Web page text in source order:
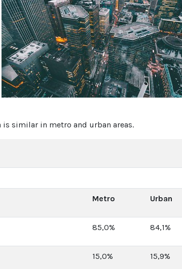
is similar in metro and urban areas.
Metro Urban
85,0% 84,1%
15,0% 15,9%